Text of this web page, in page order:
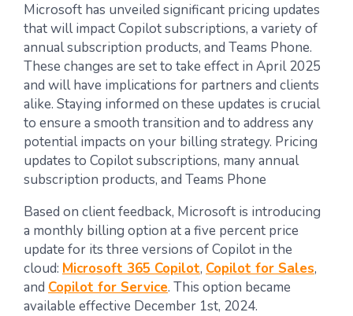
Microsoft has unveiled significant pricing updates
that willimpactCopilot subscriptions, a variety of
annual subscription products, and Teams Phone.
These changes are set to take effect in April2025
and will have implications for partners and clients
alike. Staying informed on these updates is crucial
to ensure a smooth transition and to address any
potential impacts on your billing strategy. Pricing
updates to Copilot subscriptions, many annual
subscription products, and Teams Phone
Based on client feedback, Microsoft is introducing
a monthly billing option at a five percent price
update for its three versions of Copilot in the
cloud: Microsoft 365 Copilot, Copilot for Sales,
and Copilot for Service. This option became
available effective December 1st, 2024.